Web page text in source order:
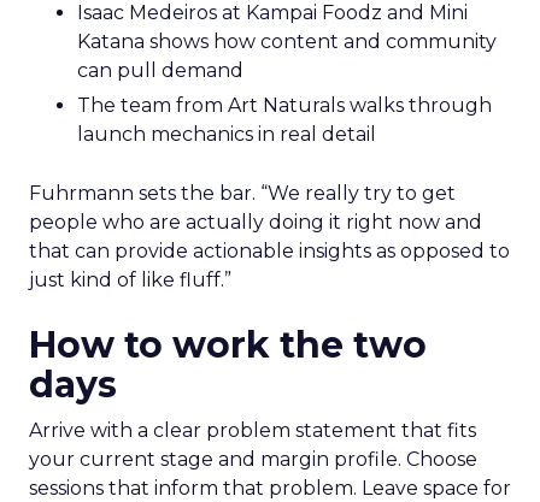
Isaac Medeiros at Kampai Foodz and Mini
Katana shows how content and community
can pull demand
The team from Art Naturals walks through
launch mechanics in real detail
Fuhrmann sets the bar. “We really try to get
people who are actually doing it right now and
that can provide actionable insights as opposed to
just kind of like fluff.”
How to work the two
days
Arrive with a clear problem statement that fits
your current stage and margin profile. Choose
sessions that inform that problem. Leave space for